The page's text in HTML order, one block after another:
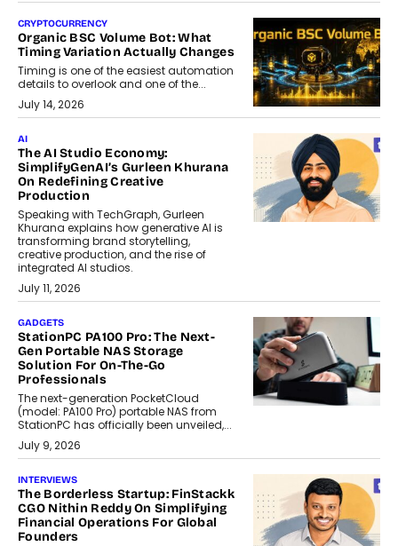
CRYPTOCURRENCY
Organic BSC Volume Bot: What
Timing Variation Actually Changes
Timing is one of the easiest automation
details to overlook and one of the...
July 14, 2026
AI
The AI Studio Economy:
SimplifyGenAI’s Gurleen Khurana
On Redefining Creative
Production
Speaking with TechGraph, Gurleen
Khurana explains how generative AI is
transforming brand storytelling,
creative production, and the rise of
integrated AI studios.
July 11, 2026
GADGETS
StationPC PA100 Pro: The Next-
Gen Portable NAS Storage
Solution For On-The-Go
Professionals
The next-generation PocketCloud
(model: PA100 Pro) portable NAS from
StationPC has officially been unveiled,...
July 9, 2026
INTERVIEWS
The Borderless Startup: FinStackk
CGO Nithin Reddy On Simplifying
Financial Operations For Global
Founders